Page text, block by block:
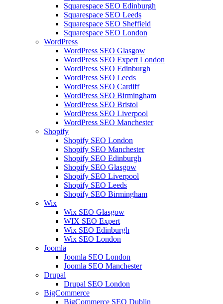
Squarespace SEO Edinburgh
Squarespace SEO Leeds
Squarespace SEO Sheffield
Squarespace SEO London
WordPress
WordPress SEO Glasgow
WordPress SEO Expert London
WordPress SEO Edinburgh
WordPress SEO Leeds
WordPress SEO Cardiff
WordPress SEO Birmingham
WordPress SEO Bristol
WordPress SEO Liverpool
WordPress SEO Manchester
Shopify
Shopify SEO London
Shopify SEO Manchester
Shopify SEO Edinburgh
Shopify SEO Glasgow
Shopify SEO Liverpool
Shopify SEO Leeds
Shopify SEO Birmingham
Wix
Wix SEO Glasgow
WIX SEO Expert
Wix SEO Edinburgh
Wix SEO London
Joomla
Joomla SEO London
Joomla SEO Manchester
Drupal
Drupal SEO London
BigCommerce
BigCommerce SEO Dublin